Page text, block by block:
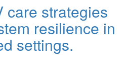
care strategies
resilience in
settings.